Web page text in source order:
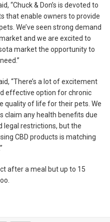
“Chuck & Don’s is devoted to
that enable owners to provide
We’ve seen strong demand
and we are excited to
market the opportunity to
“There’s a lot of excitement
effective option for chronic
quality of life for their pets. We
claim any health benefits due
legal restrictions, but the
CBD products is matching
after a meal but up to 15